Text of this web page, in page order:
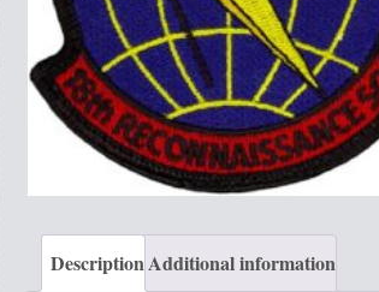
Description Additional information